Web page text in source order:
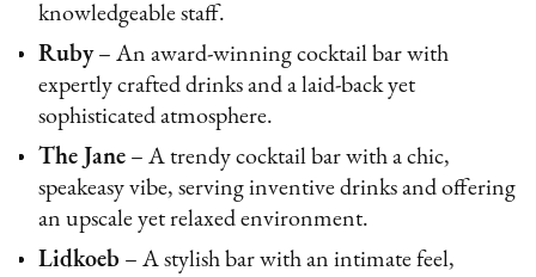
knowledgeable staff.
Ruby– An award-winning cocktail bar with
expertly crafted drinks and a laid-back yet
sophisticated atmosphere.
The Jane – A trendy cocktail bar with a chic,
speakeasy vibe, serving inventive drinks and offering
an upscale yet relaxed environment.
Lidkoeb – A stylish bar with an intimate feel,